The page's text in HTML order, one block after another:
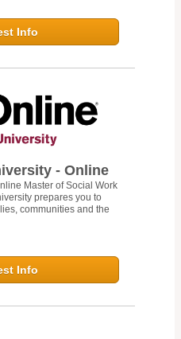
Info
- Online
Master of Social Work
prepares you to
communities and the
Info